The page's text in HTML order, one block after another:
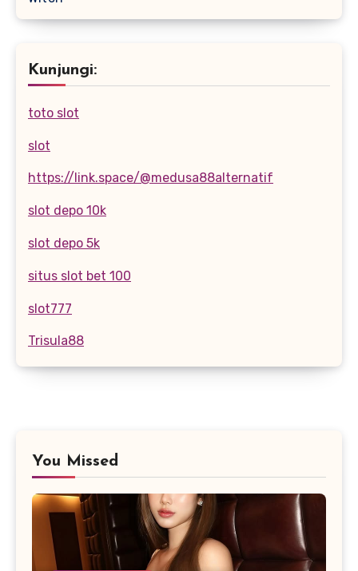
Kunjungi:
toto slot
slot
https://link.space/@medusa88alternatif
slot depo 10k
slot depo 5k
situs slot bet 100
slot777
Trisula88
You Missed